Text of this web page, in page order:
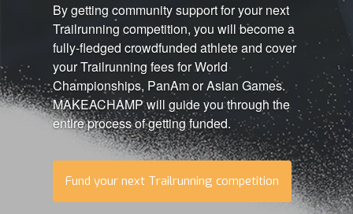
By getting community support for your next
Trailrunning competition, you will become a
fully-fledged crowdfunded athlete and cover
your Trailrunning fees for World
Championships, PanAm or Asian Games.
MAKEACHAMP will guide you through the
entire process of getting funded.
Fund your next Trailrunning competition